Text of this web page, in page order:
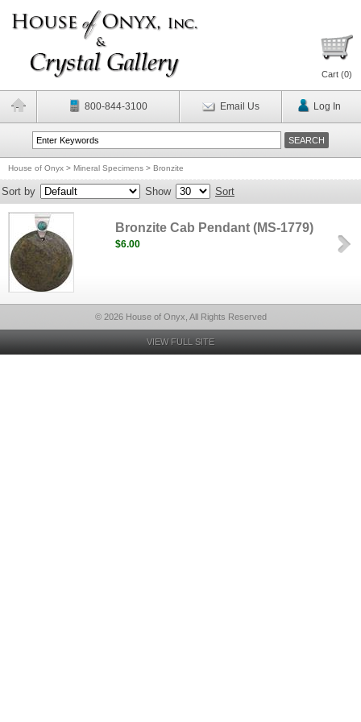
Cart (0)
800-844-3100 Email Us Log In
House of Onyx > Mineral Specimens > Bronzite
Sort by Show Sort
Bronzite Cab Pendant (MS-1779)
$6.00
© 2026 House of Onyx, All Rights Reserved
VIEW FULL SITE